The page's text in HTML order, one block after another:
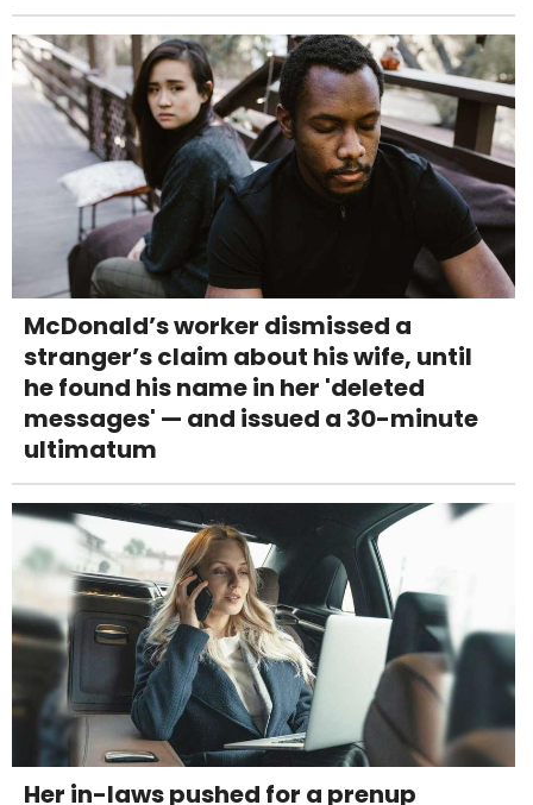
McDonald’s worker dismissed a
stranger’s claim about his wife, until
he found his name in her 'deleted
messages' — and issued a 30-minute
ultimatum
Her in-laws pushed for a prenup